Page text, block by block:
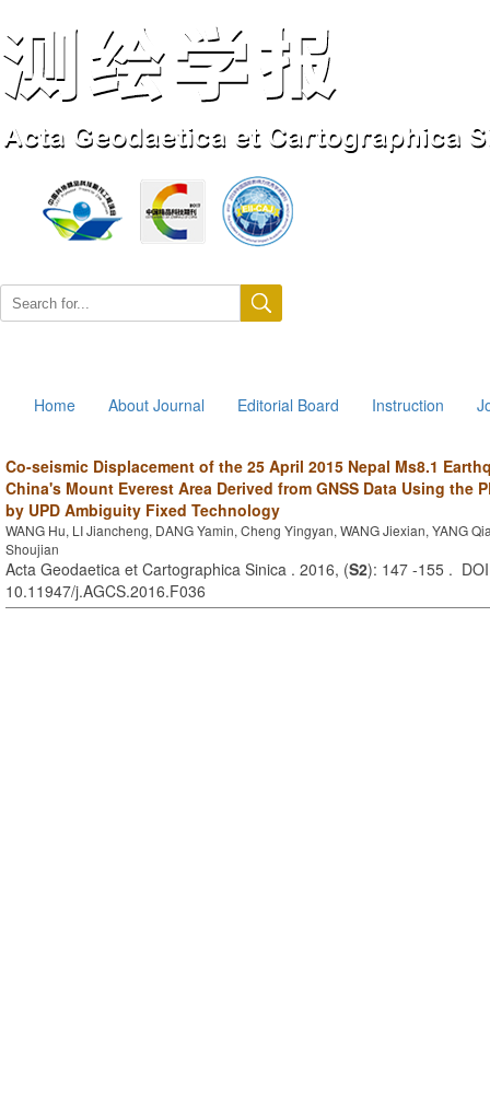
Home About Journal Editorial Board Instruction
Co-seismic Displacement of the 25 April 2015 Nepal Ms8.1
China's Mount Everest Area Derived from GNSS Data Using the
by UPD Ambiguity Fixed Technology
WANG Hu, LI Jiancheng, DANG Yamin, Cheng Yingyan, WANG Jiexian, YANG
Shoujian
Acta Geodaetica et Cartographica Sinica . 2016, (S2): 147 -155 .
10.11947/j.AGCS.2016.F036